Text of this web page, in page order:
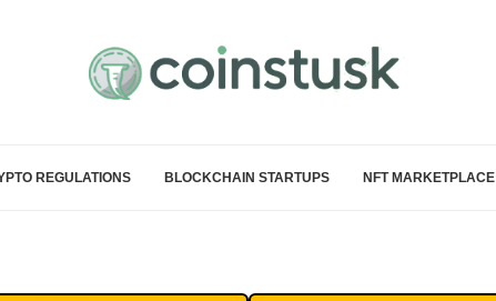
REGULATIONS BLOCKCHAIN STARTUPS NFT MARKETPLACE